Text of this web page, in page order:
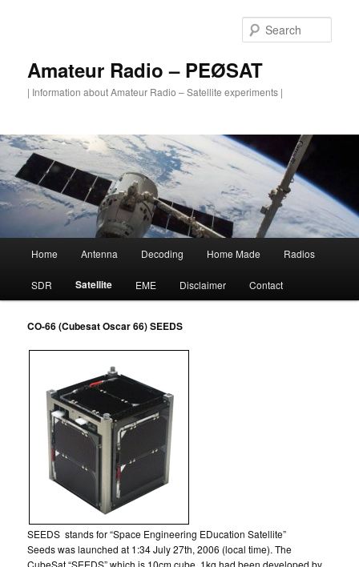
Amateur Radio – PEØSAT
| Information about Amateur Radio – Satellite experiments |
Home Antenna Decoding Home Made Radios
SDR Satellite EME Disclaimer Contact
CO-66 (Cubesat Oscar 66) SEEDS
SEEDS stands for “Space Engineering EDucation Satellite”
Seeds was launched at 1:34 July 27th, 2006 (local time). The
CubeSat “SEEDS” which is 10cm cube, 1kg had been developed by